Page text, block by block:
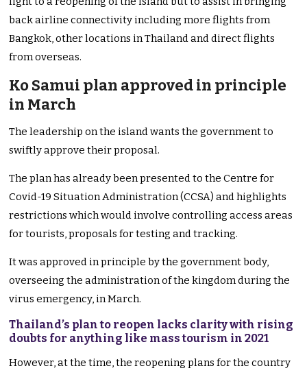
back airline connectivity including more flights from
Bangkok, other locations in Thailand and direct flights
from overseas.
Ko Samui plan approved in principle
in March
The leadership on the island wants the government to
swiftly approve their proposal.
The plan has already been presented to the Centre for
Covid-19 Situation Administration (CCSA) and highlights
restrictions which would involve controlling access areas
for tourists, proposals for testing and tracking.
It was approved in principle by the government body,
overseeing the administration of the kingdom during the
virus emergency, in March.
Thailand’s plan to reopen lacks clarity with rising
doubts for anything like mass tourism in 2021
However, at the time, the reopening plans for the country